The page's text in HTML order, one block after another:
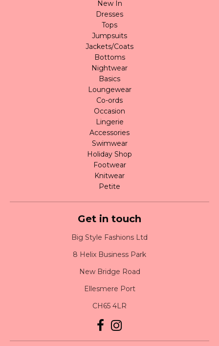
New In
Dresses
Tops
Jumpsuits
Jackets/Coats
Bottoms
Nightwear
Basics
Loungewear
Co-ords
Occasion
Lingerie
Accessories
Swimwear
Holiday Shop
Footwear
Knitwear
Petite
Get in touch
Big Style Fashions Ltd
8 Helix Business Park
New Bridge Road
Ellesmere Port
CH65 4LR